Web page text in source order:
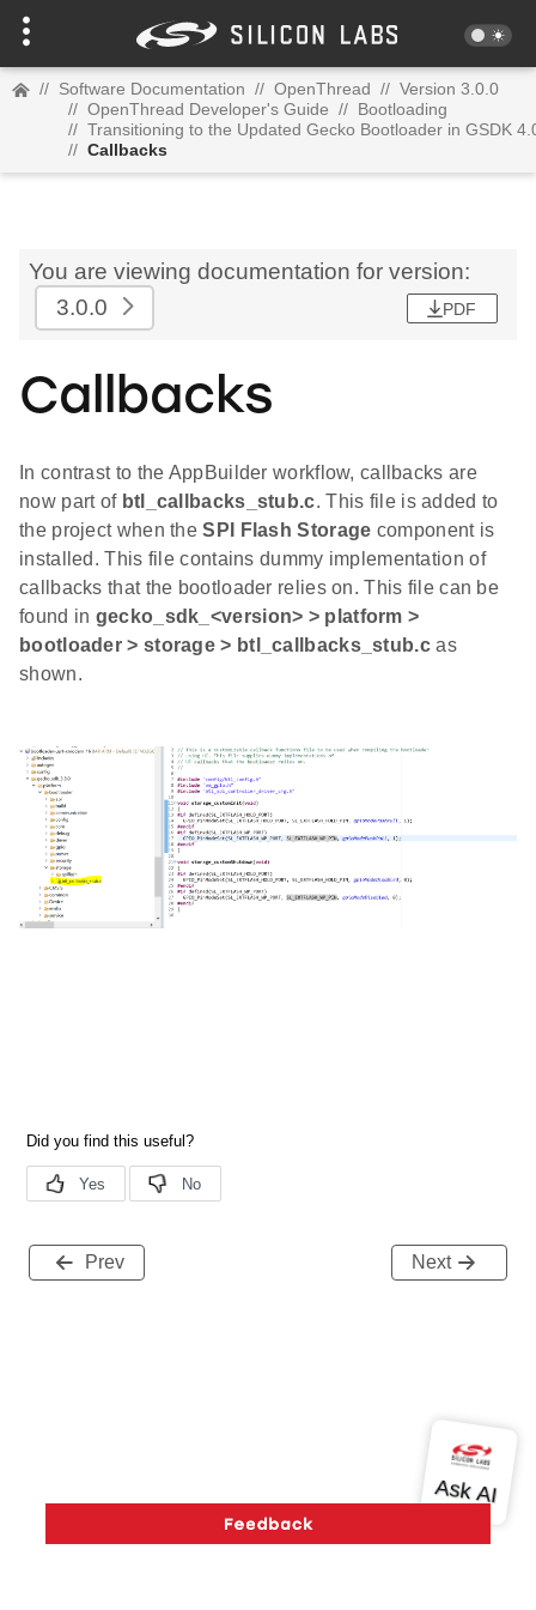
// Software Documentation // OpenThread // Version 3.0.0
// OpenThread Developer's Guide // Bootloading
// Transitioning to the Updated Gecko Bootloader in GSDK
// Callbacks
You are viewing documentation for version:
3.0.0
PDF
Callbacks
In contrast to the AppBuilder workflow, callbacks are
now part of btl_callbacks_stub.c. This file is added to
the project when theSPI Flash Storage component is
installed. This file contains dummy implementation of
callbacks that the bootloader relies on. This file can be
found in gecko_sdk_<version> > platform >
bootloader > storage > btl_callbacks_stub.cas
shown.
Prev Next